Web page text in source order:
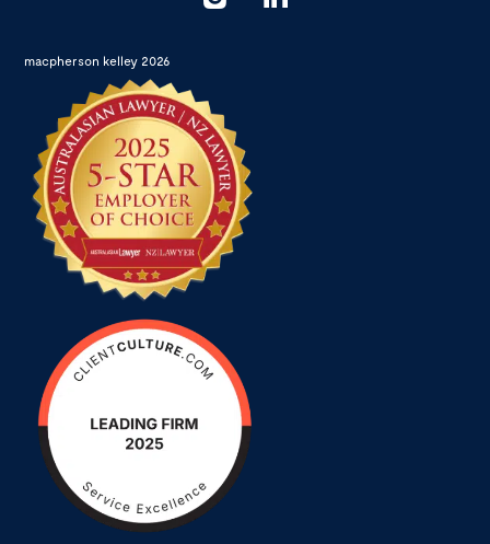
macpherson kelley 2026